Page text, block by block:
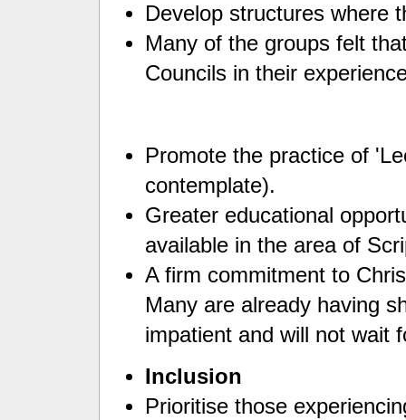
Develop structures where
Many of the groups felt
Councils in their
Promote the practice of
contemplate).
Greater educational
available in the area of
A firm commitment to
Many are already having
impatient and will not wait
Inclusion
Prioritise those